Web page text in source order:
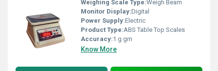
Weighing Scale Type:Weigh Beam
Monitor Display:Digital
Power Supply:Electric
Product Type:ABS Table Top Scales
Accuracy:1 g gm
Know More